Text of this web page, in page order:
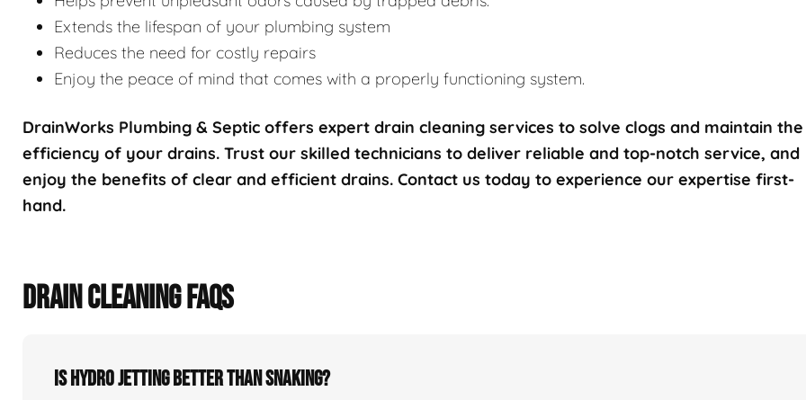
Extends the lifespan of your plumbing system
Reduces the need for costly repairs
Enjoy the peace of mind that comes with a properly functioning system.
DrainWorks Plumbing & Septic offers expert drain cleaning services to solve clogs and maintain the
efficiency of your drains. Trust our skilled technicians to deliver reliable and top-notch service, and
enjoy the benefits of clear and efficient drains. Contact us today to experience our expertise first-
hand.
DRAIN CLEANING FAQS
Is hydro jetting better than snaking?